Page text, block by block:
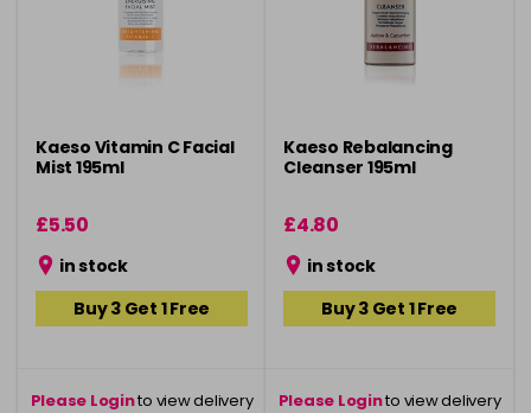
Kaeso Vitamin C Facial
Mist 195ml
£5.50
in stock
Buy 3 Get 1 Free
Please Loginto view delivery
Kaeso Rebalancing
Cleanser 195ml
£4.80
in stock
Buy 3 Get 1 Free
Please Loginto view delivery